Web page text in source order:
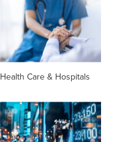
Health Care & Hospitals